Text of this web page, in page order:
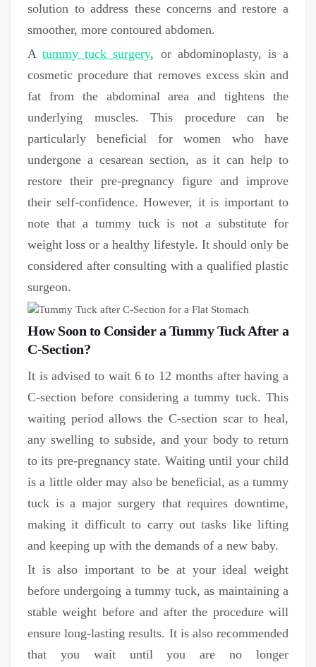
solution to address these concerns and restore a
smoother, more contoured abdomen.
Atummy tuck surgery, or abdominoplasty, is a
cosmetic procedure that removes excess skin and
fat from the abdominal area and tightens the
underlying muscles. This procedure can be
particularly beneficial for women who have
undergone a cesarean section, as it can help to
restore their pre-pregnancy figure and improve
their self-confidence. However, it is important to
note that a tummy tuck is not a substitute for
weight loss or a healthy lifestyle. It should only be
considered after consulting with a qualified plastic
surgeon.
How Soon to Consider a Tummy Tuck After a
C-Section?
It is advised to wait 6 to 12 months after having a
C-section before considering a tummy tuck. This
waiting period allows the C-section scar to heal,
any swelling to subside, and your body to return
to its pre-pregnancy state. Waiting until your child
is a little older may also be beneficial, as a tummy
tuck is a major surgery that requires downtime,
making it difficult to carry out tasks like lifting
and keeping up with the demands of a new baby.
It is also important to be at your ideal weight
before undergoing a tummy tuck, as maintaining a
stable weight before and after the procedure will
ensure long-lasting results. It is also recommended
that you wait until you are no longer